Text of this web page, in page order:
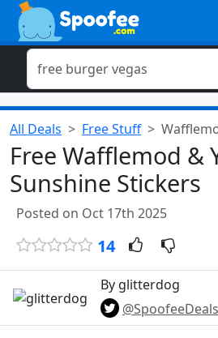
All Deals Free Stuff
Free Wafflemod &
Sunshine Stickers
Posted on Oct 17th 2025
14
By glitterdog
@SpoofeeDeals